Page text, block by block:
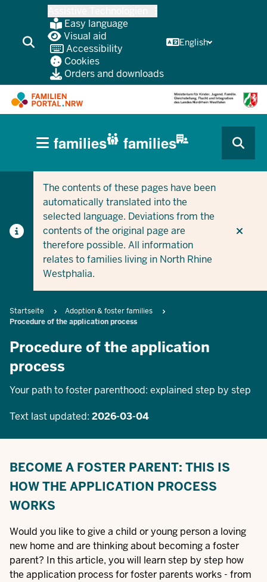
content
Easy language
Visual aid
Accessibility
Cookies
Orders and downloads
English
CURRENT SECTION FOR COMPANIES/MUNICIPALITIES
CURRENT SECTION FOR FAMILIES
HAUPTNAVIGATION
(BÜRGERBEREICH
families families
The contents of these pages have been
automatically translated into the
selected language. Deviations from the
contents of the original page are
therefore possible. All information
relates to families living in North Rhine
Westphalia.
Breadcrumb
Startseite
Adoption & foster families
Procedure of the application process
Procedure of the application
process
Your path to foster parenthood: explained step by step
Text last updated: 2026-03-04
BECOME A FOSTER PARENT: THIS IS
HOW THE APPLICATION PROCESS
WORKS
Would you like to give a child or young person a loving
new home and are thinking about becoming a foster
parent? In this article, you will learn step by step how
the application process for foster parents works - from